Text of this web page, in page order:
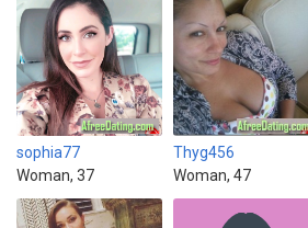
sophia77
Woman, 37
Thyg456
Woman, 47